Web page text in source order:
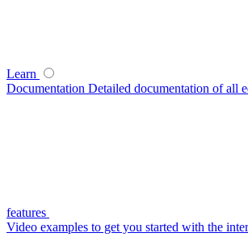
Learn
Documentation Detailed documentation of all
features
Video examples to get you started with the